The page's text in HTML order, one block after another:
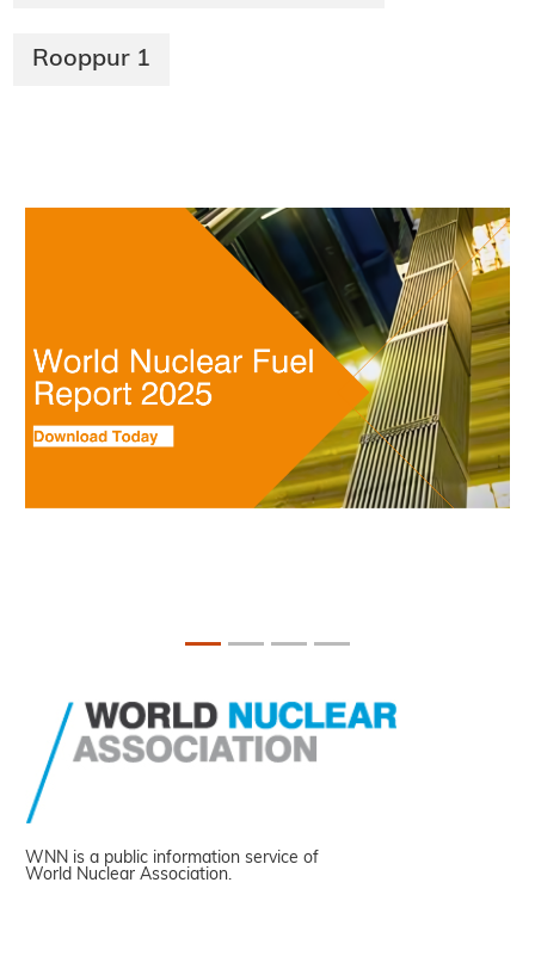
Rooppur 1
WNN is a public information service of
World Nuclear Association.